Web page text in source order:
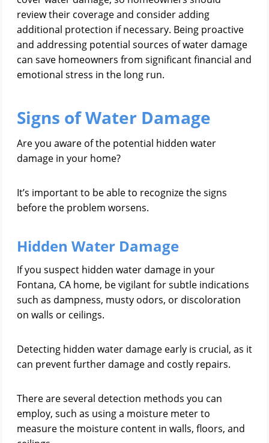
review their coverage and consider adding
additional protection if necessary. Being proactive
and addressing potential sources of water damage
can save homeowners from significant financial and
emotional stress in the long run.
Signs of Water Damage
Are you aware of the potential hidden water
damage in your home?
It’s important to be able to recognize the signs
before the problem worsens.
Hidden Water Damage
If you suspect hidden water damage in your
Fontana, CA home, be vigilant for subtle indications
such as dampness, musty odors, or discoloration
on walls or ceilings.
Detecting hidden water damage early is crucial, as it
can prevent further damage and costly repairs.
There are several detection methods you can
employ, such as using a moisture meter to
measure the moisture content in walls, floors, and